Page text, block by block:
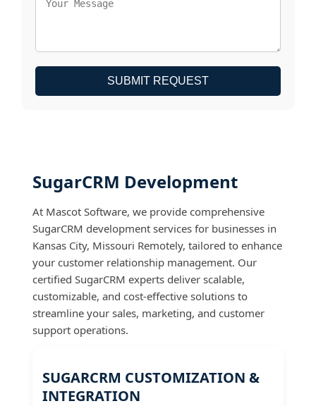
SUBMIT REQUEST
SugarCRM Development
At Mascot Software, we provide comprehensive
SugarCRM development services for businesses in
Kansas City, Missouri Remotely, tailored to enhance
your customer relationship management. Our
certified SugarCRM experts deliver scalable,
customizable, and cost-effective solutions to
streamline your sales, marketing, and customer
support operations.
SUGARCRM CUSTOMIZATION &
INTEGRATION